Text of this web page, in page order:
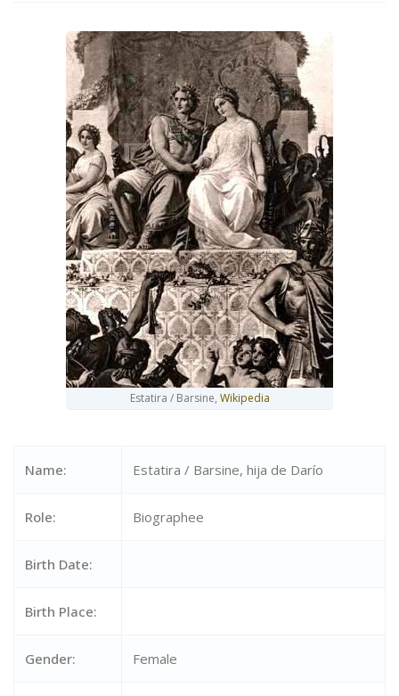
Estatira / Barsine, Wikipedia
Name: Estatira / Barsine, hija de Darío
Role: Biographee
Birth Date:
Birth Place:
Gender: Female